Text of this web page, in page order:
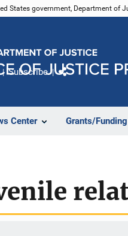
States government, Department of
Center Grants/Funding
Subscribe